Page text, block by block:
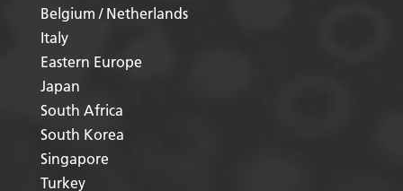
Belgium / Netherlands
Italy
Eastern Europe
Japan
South Africa
South Korea
Singapore
Turkey